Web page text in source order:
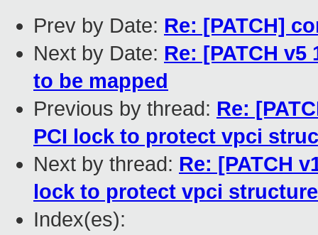
Prev by Date: Re: [PATCH]
Next by Date: Re: [PATCH
to be mapped
Previous by thread: Re:
PCI lock to protect vpci
Next by thread: Re: [PATCH
lock to protect vpci structure
Index(es):